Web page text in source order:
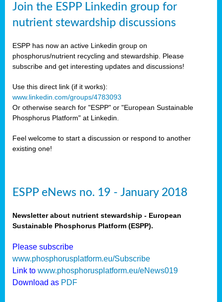
Join the ESPP Linkedin group for
nutrient stewardship discussions
ESPP has now an active Linkedin group on
phosphorus/nutrient recycling and stewardship. Please
subscribe and get interesting updates and discussions!
Use this direct link (if it works):
www.linkedin.com/groups/4783093
Or otherwise search for "ESPP" or "European Sustainable
Phosphorus Platform" at Linkedin.
Feel welcome to start a discussion or respond to another
existing one!
ESPP eNews no. 19 - January 2018
Newsletter about nutrient stewardship - European
Sustainable Phosphorus Platform (ESPP).
Please subscribe
www.phosphorusplatform.eu/Subscribe
Link to www.phosphorusplatform.eu/eNews019
Download as PDF